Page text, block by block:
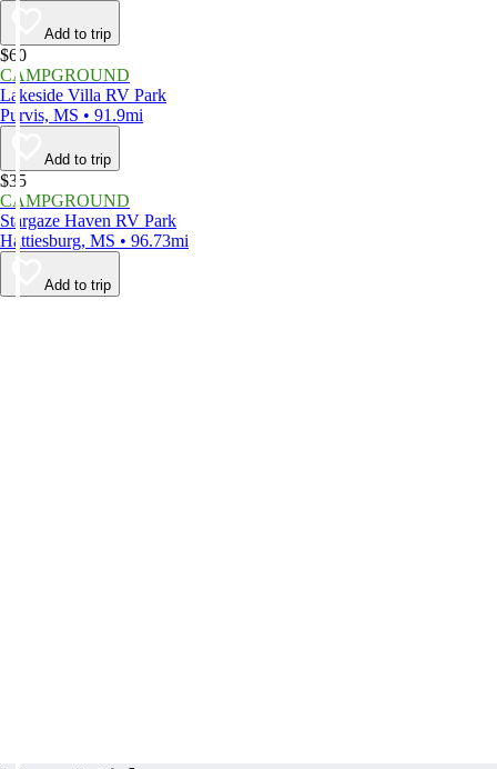
Add to trip
$60
CAMPGROUND
Lakeside Villa RV Park
Purvis, MS • 91.9mi
Add to trip
$35
CAMPGROUND
Stargaze Haven RV Park
Hattiesburg, MS • 96.73mi
Add to trip